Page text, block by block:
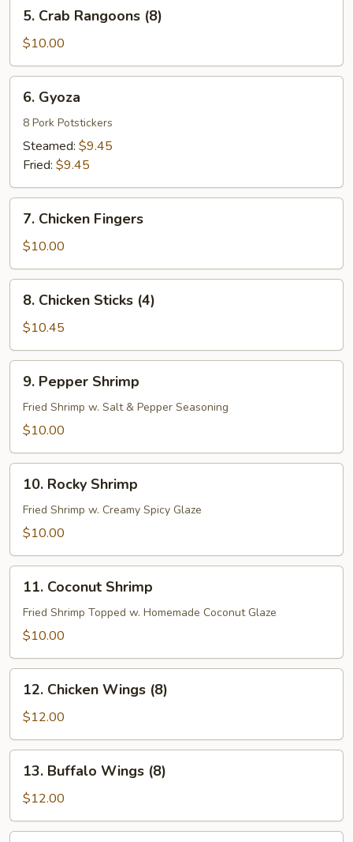
Crab
Rangoons
(8)
5. Crab Rangoons (8)
$10.00
Gyoza
6. Gyoza
8 Pork Potstickers
Steamed: $9.45
Fried: $9.45
Chicken
Fingers
7. Chicken Fingers
$10.00
Chicken
Sticks
(4)
8. Chicken Sticks (4)
$10.45
Pepper
Shrimp
9. Pepper Shrimp
Fried Shrimp w. Salt & Pepper Seasoning
$10.00
Rocky
Shrimp
10. Rocky Shrimp
Fried Shrimp w. Creamy Spicy Glaze
$10.00
Coconut
Shrimp
11. Coconut Shrimp
Fried Shrimp Topped w. Homemade Coconut Glaze
$10.00
Chicken
Wings
(8)
12. Chicken Wings (8)
$12.00
Buffalo
Wings
(8)
13. Buffalo Wings (8)
$12.00